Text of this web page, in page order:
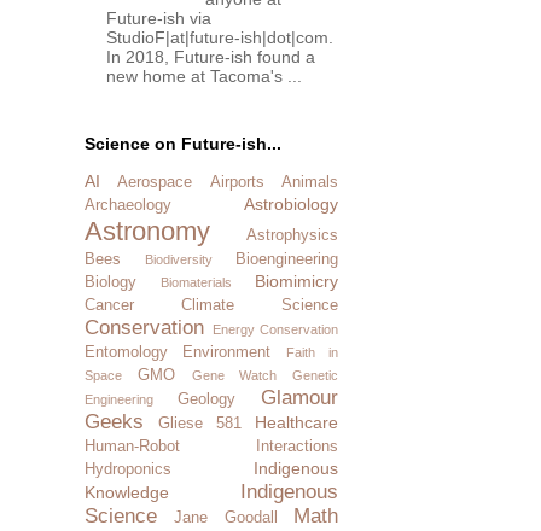
Future-ish via
StudioF|at|future-ish|dot|com.
In 2018, Future-ish found a
new home at Tacoma's ...
Science on Future-ish...
AI
Aerospace Airports
Animals
Archaeology
Astrobiology
Astronomy
Astrophysics
Bees
Biodiversity
Bioengineering
Biology
Biomaterials Biomimicry
Cancer Climate Science
Conservation Energy Conservation
Entomology Environment
Faith in
Space
GMO Gene Watch
Genetic
Engineering
Geology
Glamour
Geeks
Gliese 581 Healthcare
Human-Robot Interactions
Hydroponics
Indigenous
Knowledge
Indigenous
Science
Jane Goodall Math